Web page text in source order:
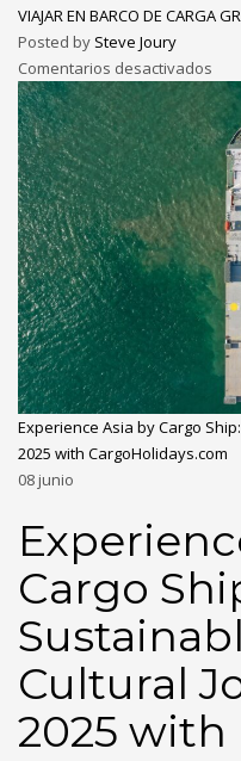
VIAJAR EN BARCO DE CARGA
Posted by Steve Joury
Comentarios desactivados
Experience Asia by Cargo
2025 with CargoHolidays.com
08junio
Cargo
Cultural
2025 with